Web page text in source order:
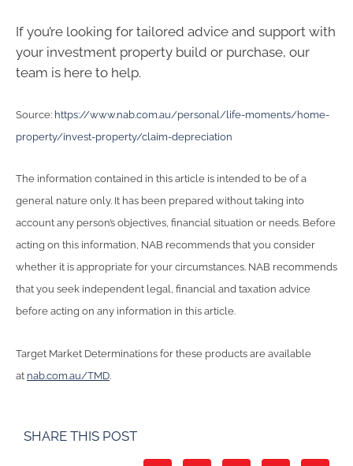
If you’re looking for tailored advice and support with
your investment property build or purchase, our
team is here to help.
Source: https://www.nab.com.au/personal/life-moments/home-
property/invest-property/claim-depreciation
The information contained in this article is intended to be of a
general nature only. It has been prepared without taking into
account any person’s objectives, financial situation or needs. Before
acting on this information, NAB recommends that you consider
whether it is appropriate for your circumstances. NAB recommends
that you seek independent legal, financial and taxation advice
before acting on any information in this article.
Target Market Determinations for these products are available
at nab.com.au/TMD.
SHARE THIS POST